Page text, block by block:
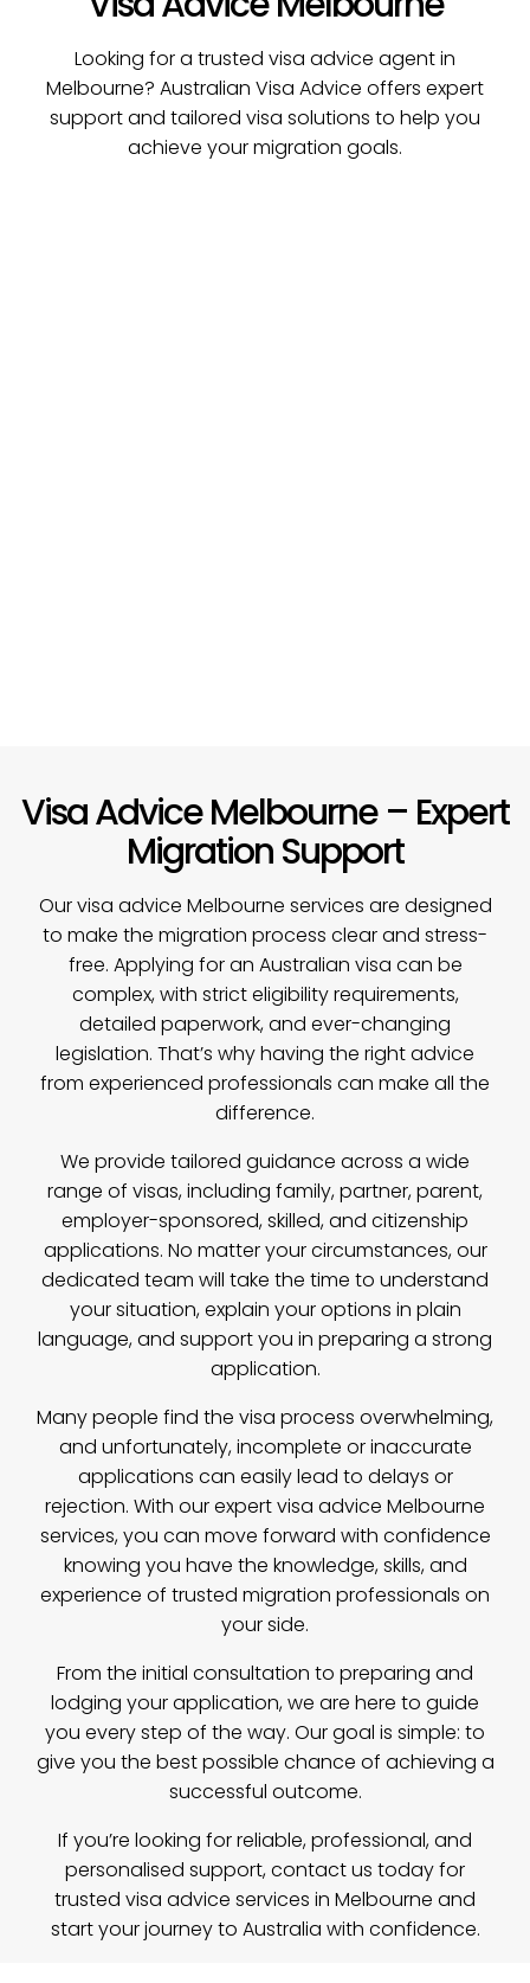
Looking for a trusted visa advice agent in
Melbourne? Australian Visa Advice offers expert
support and tailored visa solutions to help you
achieve your migration goals.
Visa Advice Melbourne – Expert
Migration Support
Our visa advice Melbourne services are designed
to make the migration process clear and stress-
free. Applying for an Australian visa can be
complex, with strict eligibility requirements,
detailed paperwork, and ever-changing
legislation. That’s why having the right advice
from experienced professionals can make all the
difference.
We provide tailored guidance across a wide
range of visas, including family, partner, parent,
employer-sponsored, skilled, and citizenship
applications. No matter your circumstances, our
dedicated team will take the time to understand
your situation, explain your options in plain
language, and support you in preparing a strong
application.
Many people find the visa process overwhelming,
and unfortunately, incomplete or inaccurate
applications can easily lead to delays or
rejection. With our expert visa advice Melbourne
services, you can move forward with confidence
knowing you have the knowledge, skills, and
experience of trusted migration professionals on
your side.
From the initial consultation to preparing and
lodging your application, we are here to guide
you every step of the way. Our goal is simple: to
give you the best possible chance of achieving a
successful outcome.
If you’re looking for reliable, professional, and
personalised support, contact us today for
trusted visa advice services in Melbourne and
start your journey to Australia with confidence.